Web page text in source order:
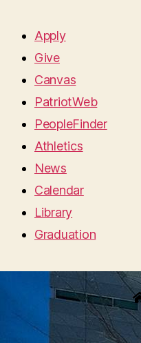
Apply
Give
Canvas
PatriotWeb
PeopleFinder
Athletics
News
Calendar
Library
Graduation